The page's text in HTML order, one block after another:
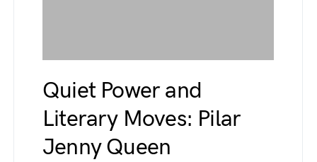
Quiet Power and
Literary Moves: Pilar
Jenny Queen